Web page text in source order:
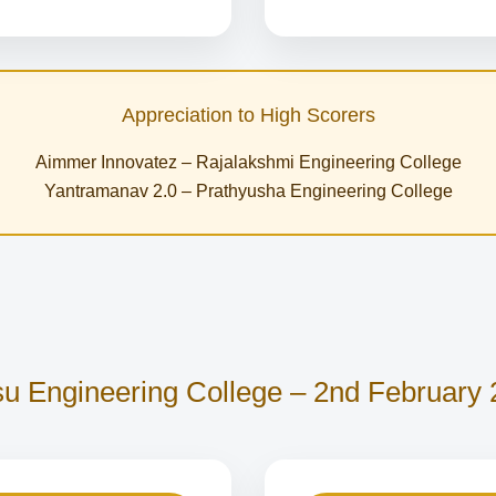
Appreciation to High Scorers
Aimmer Innovatez – Rajalakshmi Engineering College
Yantramanav 2.0 – Prathyusha Engineering College
Engineering College – 2nd February